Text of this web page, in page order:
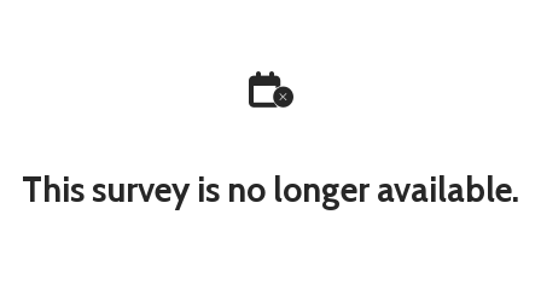
This survey is no longer available.